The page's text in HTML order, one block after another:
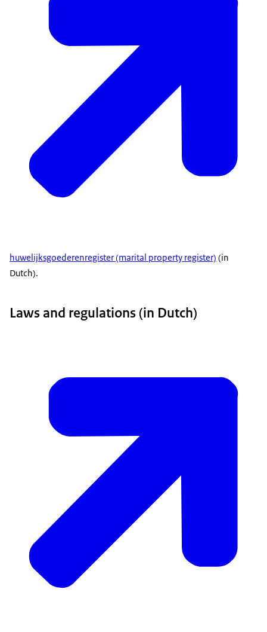
huwelijksgoederenregister(marital property register) (in
Dutch).
Laws and regulations (in Dutch)